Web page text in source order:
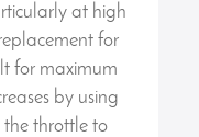
at high
for
for maximum
by using
the throttle to